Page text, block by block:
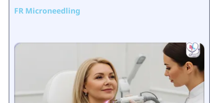
FR Microneedling